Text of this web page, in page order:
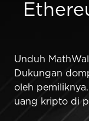
Unduh
Dukungan
oleh
uang kripto di